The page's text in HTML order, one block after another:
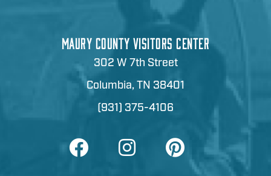
MAURY COUNTY VISITORS CENTER
302 W 7th Street
Columbia, TN 38401
(931) 375-4106